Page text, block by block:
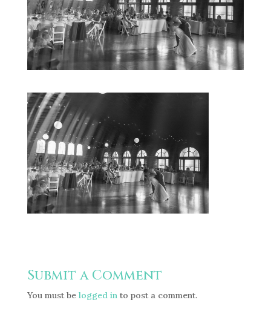
Submit a Comment
You must be logged into post a comment.